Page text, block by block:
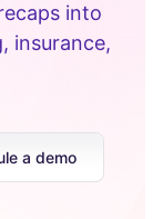
into
insurance,
a demo